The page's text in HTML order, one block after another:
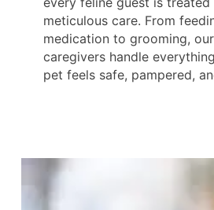
meticulous care. From
medication to grooming,
caregivers handle
pet feels safe, pampered,